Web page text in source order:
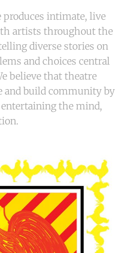
produces intimate, live
artists throughout the
diverse stories on
and choices central
believe that theatre
and build community by
the mind,